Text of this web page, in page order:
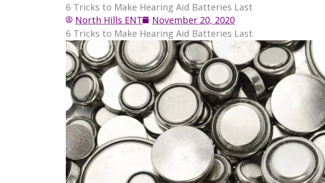
6 Tricks to Make Hearing Aid Batteries Last
North Hills ENT
November 20, 2020
6 Tricks to Make Hearing Aid Batteries Last